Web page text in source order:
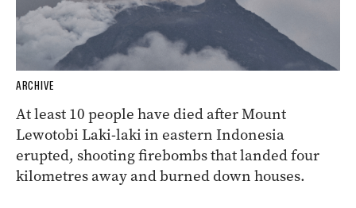
ARCHIVE
At least 10 people have died after Mount
Lewotobi Laki-laki in eastern Indonesia
erupted, shooting firebombs that landed four
kilometres away and burned down houses.